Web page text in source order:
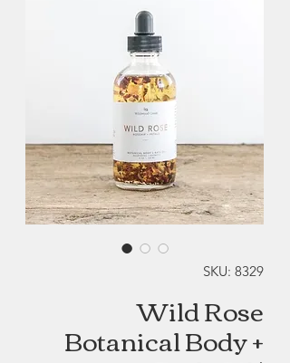
SKU: 8329
Wild Rose
Botanical Body +